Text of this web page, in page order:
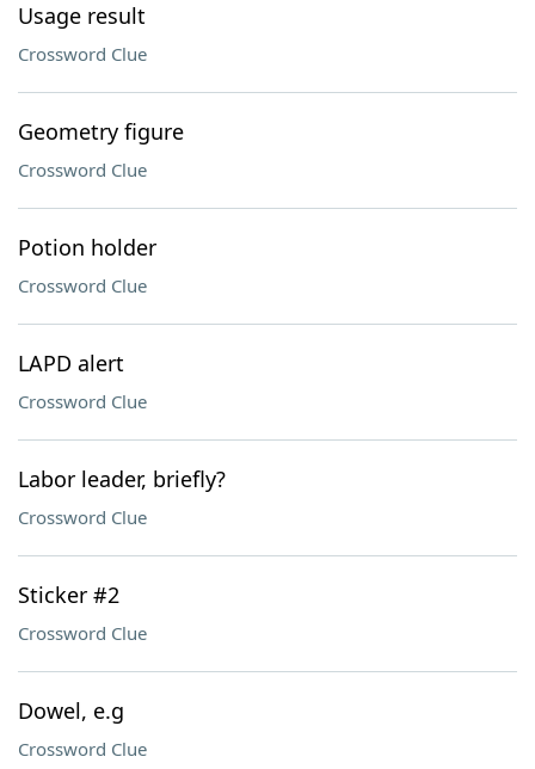
Usage result
Crossword Clue
Geometry figure
Crossword Clue
Potion holder
Crossword Clue
LAPD alert
Crossword Clue
Labor leader, briefly?
Crossword Clue
Sticker #2
Crossword Clue
Dowel, e.g
Crossword Clue